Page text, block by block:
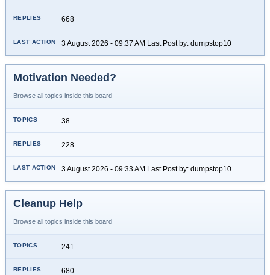
668
3 August 2026 - 09:37 AM Last Post by: dumpstop10
Motivation Needed?
Browse all topics inside this board
38
228
3 August 2026 - 09:33 AM Last Post by: dumpstop10
Cleanup Help
Browse all topics inside this board
241
680